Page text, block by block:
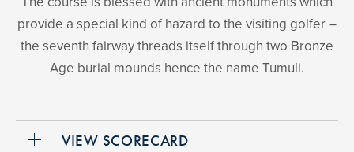
provide a special kind of hazard to the visiting golfer –
the seventh fairway threads itself through two Bronze
Age burial mounds hence the name Tumuli.
VIEW SCORECARD